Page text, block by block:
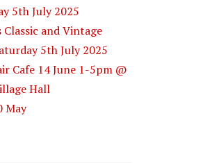
5th July 2025
Classic and Vintage
5th July 2025
Cafe 14 June 1-5pm @
Hall
May